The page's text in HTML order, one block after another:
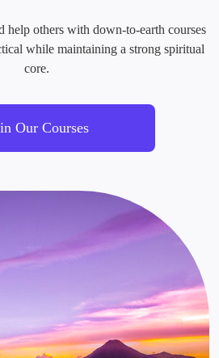
help others with down-to-earth courses
while maintaining a strong spiritual
core.
Our Courses